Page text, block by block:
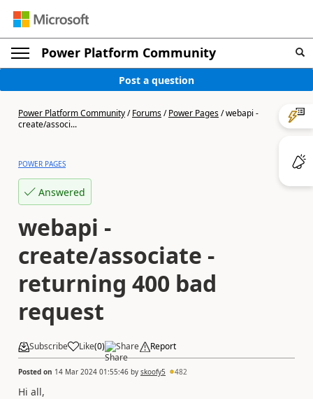
Power Platform Community
Post a question
Power Platform Community/Forums/Power Pages/webapi -
create/associ...
POWER PAGES
Answered
webapi -
create/associate -
returning 400 bad
request
Subscribe Like(0) Share Report
Posted on 14 Mar 2024 01:55:46 by skoofy5 482
Hi all,